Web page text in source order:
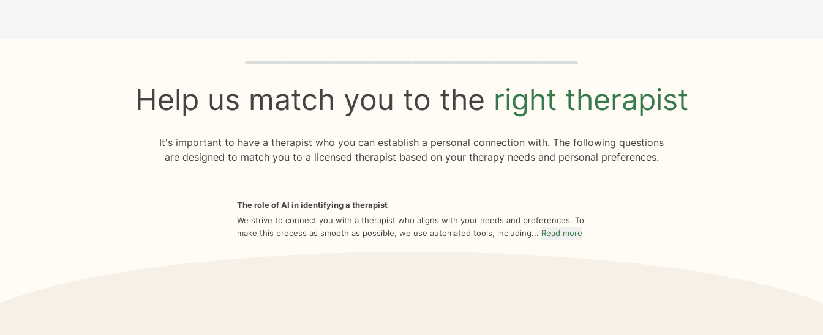
Quiz progress 0 of 8
Help us match you to the right therapist
It's important to have a therapist who you can establish a personal connection with. The following questions
are designed to match you to a licensed therapist based on your therapy needs and personal preferences.
The role of AI in identifying a therapist
We strive to connect you with a therapist who aligns with your needs and preferences. To
make this process as smooth as possible, we use automated tools, including... Read more